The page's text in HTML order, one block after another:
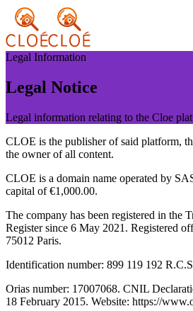
Legal Information
Legal Notice
Legal information relating to the Cloe
CLOE is the publisher of said platform,
the owner of all content.
CLOE is a domain name operated by
capital of €1,000.00.
The company has been registered in the
Register since 6 May 2021. Registered
75012 Paris.
Identification number: 899 119 192
Orias number: 17007068. CNIL
18 February 2015. Website: https://